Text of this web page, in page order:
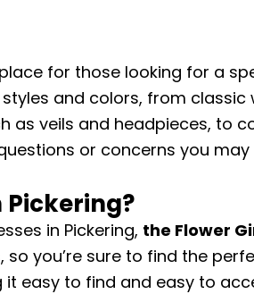
for those looking for a
and colors, from
as veils and headpieces, to
or concerns you may
Pickering?
in Pickering, the Flower
you’re sure to find the
easy to find and easy to